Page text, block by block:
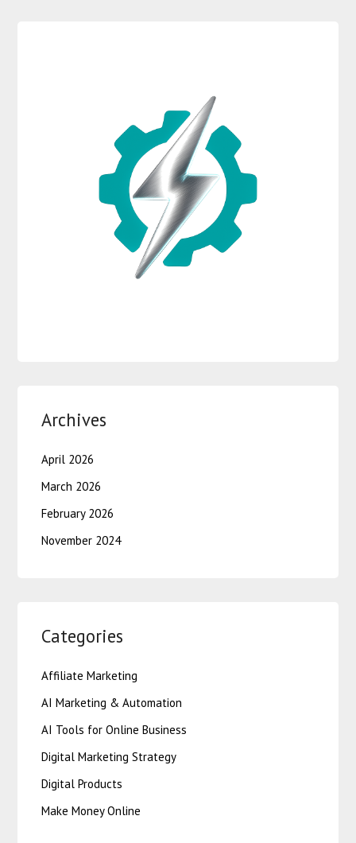
Archives
April 2026
March 2026
February 2026
November 2024
Categories
Affiliate Marketing
AI Marketing & Automation
AI Tools for Online Business
Digital Marketing Strategy
Digital Products
Make Money Online